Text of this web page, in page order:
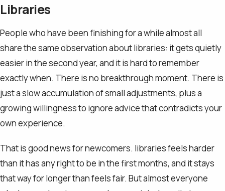
Libraries
People who have been finishing for a while almost all
share the same observation about libraries: it gets quietly
easier in the second year, and it is hard to remember
exactly when. There is no breakthrough moment. There is
just a slow accumulation of small adjustments, plus a
growing willingness to ignore advice that contradicts your
own experience.
That is good news for newcomers. libraries feels harder
than it has any right to be in the first months, and it stays
that way for longer than feels fair. But almost everyone